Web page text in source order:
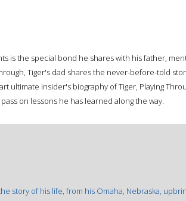
is the special bond he shares with his father,
Tiger's dad shares the never-before-told
ultimate insider's biography of Tiger, Playing
on lessons he has learned along the way.
story of his life, from his Omaha, Nebraska,